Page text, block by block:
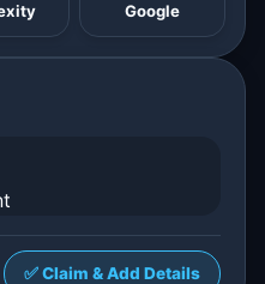
Google
✅ Claim & Add Details